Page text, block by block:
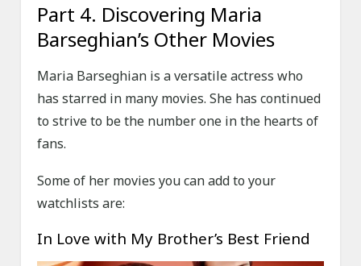
Part 4. Discovering Maria
Barseghian’s Other Movies
Maria Barseghian is a versatile actress who
has starred in many movies. She has continued
to strive to be the number one in the hearts of
fans.
Some of her movies you can add to your
watchlists are:
In Love with My Brother’s Best Friend